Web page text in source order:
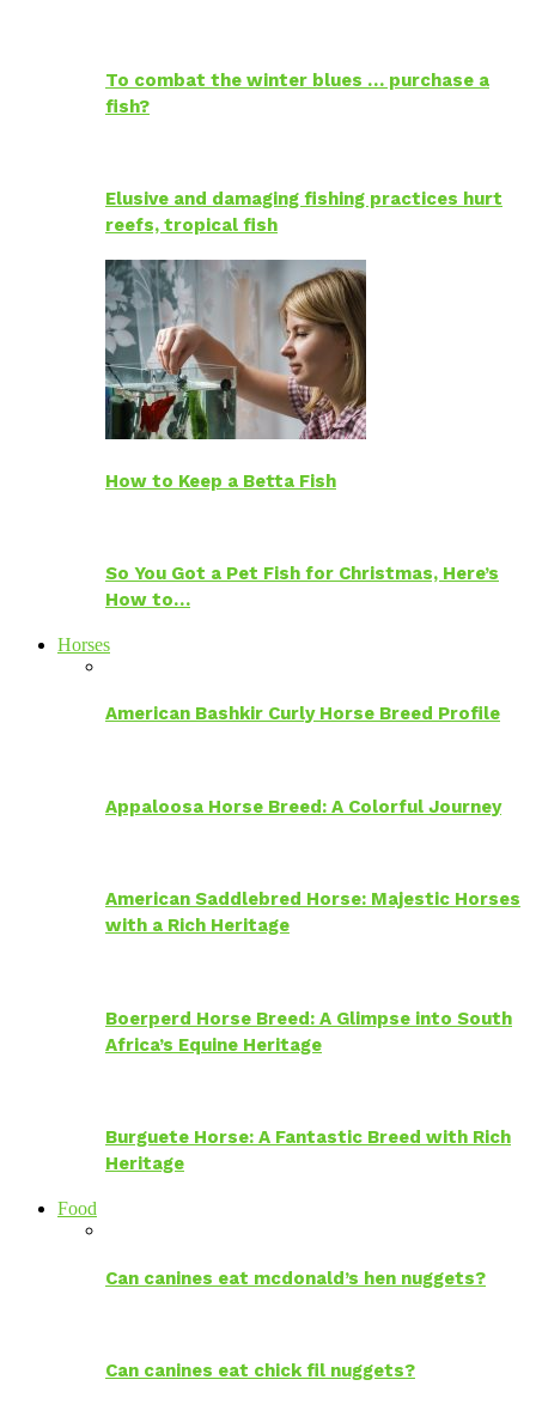
To combat the winter blues … purchase a
fish?
Elusive and damaging fishing practices hurt
reefs, tropical fish
How to Keep a Betta Fish
So You Got a Pet Fish for Christmas, Here’s
How to…
Horses
American Bashkir Curly Horse Breed Profile
Appaloosa Horse Breed: A Colorful Journey
American Saddlebred Horse: Majestic Horses
with a Rich Heritage
Boerperd Horse Breed: A Glimpse into South
Africa’s Equine Heritage
Burguete Horse: A Fantastic Breed with Rich
Heritage
Food
Can canines eat mcdonald’s hen nuggets?
Can canines eat chick fil nuggets?